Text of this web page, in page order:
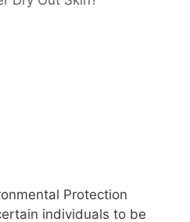
Protection
individuals to be